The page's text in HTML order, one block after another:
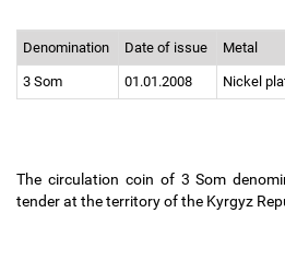
Denomination Date of issue Metal
3 Som 01.01.2008 Nickel
The circulation coin of 3 Som
tender at the territory of the Kyrgyz